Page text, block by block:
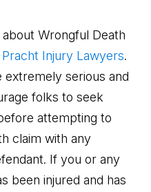
Wrongful Death
Pracht Injury Lawyers.
extremely serious and
folks to seek
attempting to
claim with any
If you or any
been injured and has